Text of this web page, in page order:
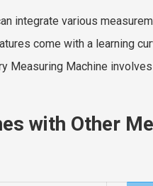
integrate various
come with a learning
Measuring Machine
with Other